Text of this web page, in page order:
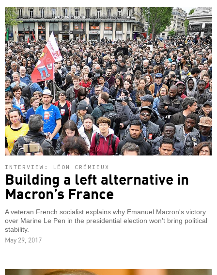
INTERVIEW: LÉON CRÉMIEUX
Building a left alternative in
Macron’s France
A veteran French socialist explains why Emanuel Macron's victory
over Marine Le Pen in the presidential election won't bring political
stability.
May 29, 2017